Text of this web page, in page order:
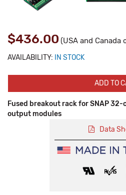
$436.00 (USA and Canada
AVAILABILITY: IN STOCK
ADD TO
Fused breakout rack for SNAP
output modules
Data